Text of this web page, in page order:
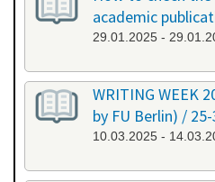
academic
29.01.2025 -
WRITING WEEK
by FU Berlin) /
10.03.2025 -